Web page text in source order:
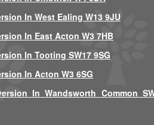
In West Ealing W13 9JU
In East Acton W3 7HB
In Tooting SW17 9SG
In Acton W3 6SG
In Wandsworth Common